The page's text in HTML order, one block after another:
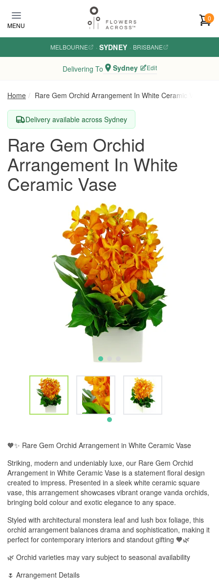
MENU
0
MELBOURNE · SYDNEY · BRISBANE
Delivering To Sydney Edit
Home Rare Gem Orchid Arrangement In White Ceramic Vase
Delivery available across Sydney
Rare Gem Orchid
Arrangement In White
Ceramic Vase
🧡✨ Rare Gem Orchid Arrangement in White Ceramic Vase
Striking, modern and undeniably luxe, our Rare Gem Orchid
Arrangement in White Ceramic Vase is a statement floral design
created to impress. Presented in a sleek white ceramic square
vase, this arrangement showcases vibrant orange vanda orchids,
bringing bold colour and exotic elegance to any space.
Styled with architectural monstera leaf and lush box foliage, this
orchid arrangement balances drama and sophistication, making it
perfect for contemporary interiors and standout gifting 🧡🌿
🌿 Orchid varieties may vary subject to seasonal availability
🌷 Arrangement Details